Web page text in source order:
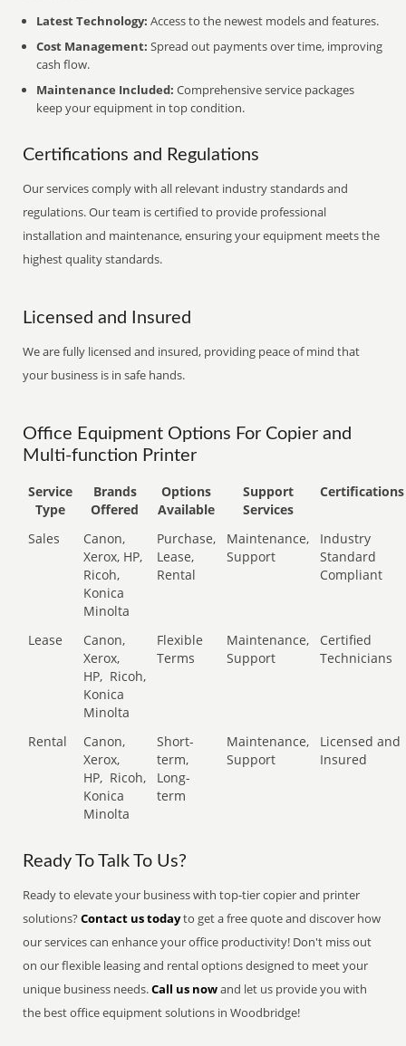
Latest Technology: Access to the newest models and features.
Cost Management: Spread out payments over time, improving
cash flow.
Maintenance Included: Comprehensive service packages
keep your equipment in top condition.
Certifications and Regulations
Our services comply with all relevant industry standards and
regulations. Our team is certified to provide professional
installation and maintenance, ensuring your equipment meets the
highest quality standards.
Licensed and Insured
We are fully licensed and insured, providing peace of mind that
your business is in safe hands.
Office Equipment Options For Copier and
Multi-function Printer
Service
Type
Brands
Offered
Options
Available
Support
Services
Certifications
Sales
Canon,
Xerox, HP,
Ricoh,
Konica
Minolta
Purchase,
Lease,
Rental
Maintenance,
Support
Industry
Standard
Compliant
Lease
Canon,
Xerox,
HP, Ricoh,
Konica
Minolta
Flexible
Terms
Maintenance,
Support
Certified
Technicians
Rental
Canon,
Xerox,
HP, Ricoh,
Konica
Minolta
Short-
term,
Long-
term
Maintenance,
Support
Licensed and
Insured
Ready To Talk To Us?
Ready to elevate your business with top-tier copier and printer
solutions?Contact us todayto get a free quote and discover how
our services can enhance your office productivity! Don't miss out
on our flexible leasing and rental options designed to meet your
unique business needs.Call us nowand let us provide you with
the best office equipment solutions in Woodbridge!